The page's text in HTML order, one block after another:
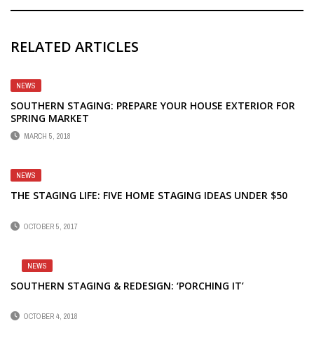
RELATED ARTICLES
NEWS
SOUTHERN STAGING: PREPARE YOUR HOUSE EXTERIOR FOR
SPRING MARKET
MARCH 5, 2018
NEWS
THE STAGING LIFE: FIVE HOME STAGING IDEAS UNDER $50
OCTOBER 5, 2017
NEWS
SOUTHERN STAGING & REDESIGN: ‘PORCHING IT’
OCTOBER 4, 2018